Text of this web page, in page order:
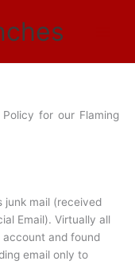
for our Flaming
junk mail (received
Email). Virtually all
account and found
email only to